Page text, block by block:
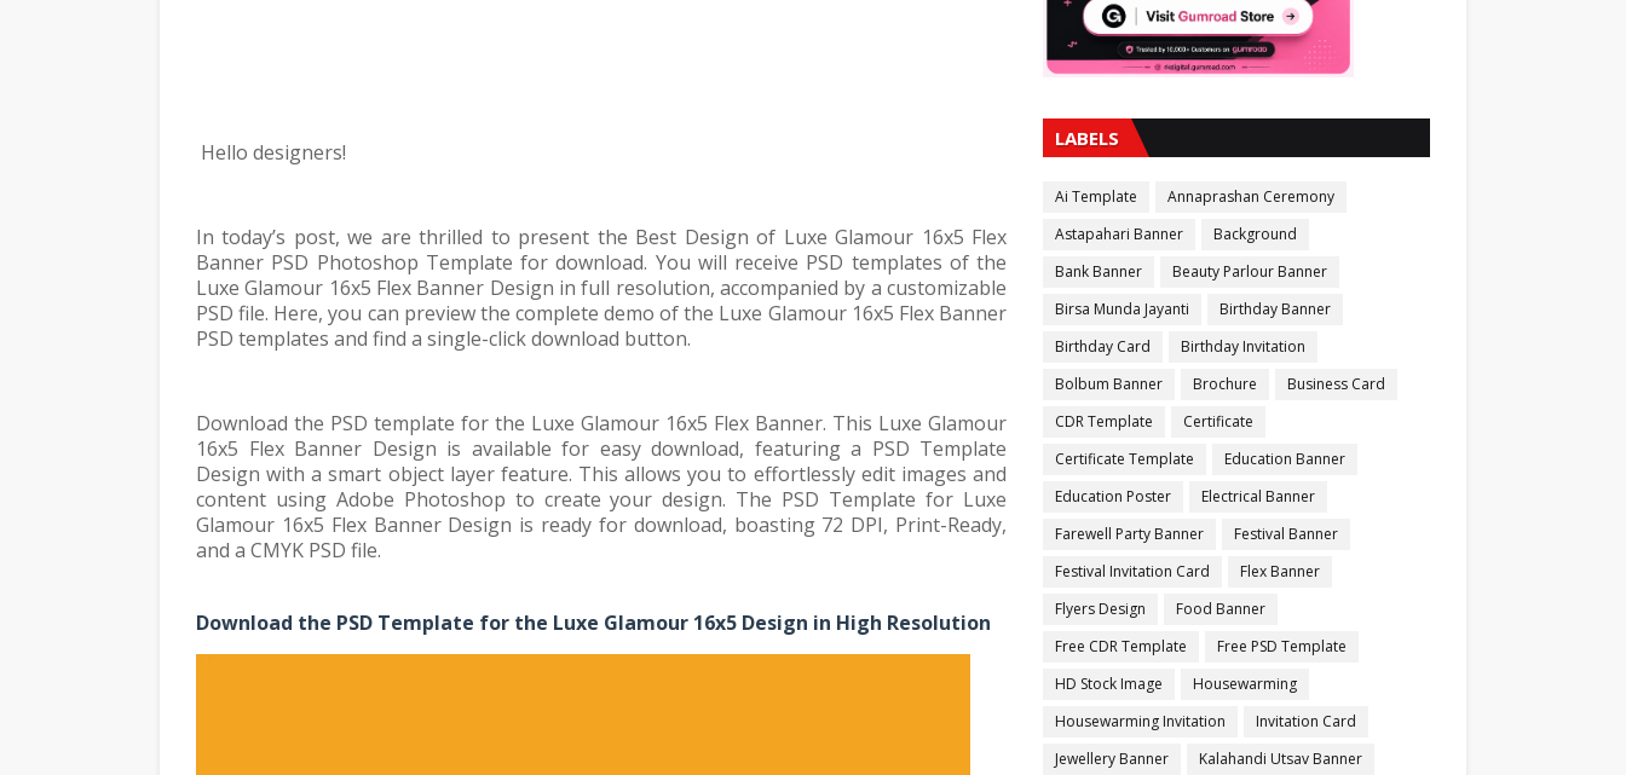
Hello designers!
In today’s post, we are thrilled to present the Best Design of Luxe Glamour 16x5 Flex
Banner PSD Photoshop Template for download. You will receive PSD templates of the
Luxe Glamour 16x5 Flex Banner Design in full resolution, accompanied by a customizable
PSD file. Here, you can preview the complete demo of the Luxe Glamour 16x5 Flex Banner
PSD templates and find a single-click download button.
Download the PSD template for the Luxe Glamour 16x5 Flex Banner. This Luxe Glamour
16x5 Flex Banner Design is available for easy download, featuring a PSD Template
Design with a smart object layer feature. This allows you to effortlessly edit images and
content using Adobe Photoshop to create your design. The PSD Template for Luxe
Glamour 16x5 Flex Banner Design is ready for download, boasting 72 DPI, Print-Ready,
and a CMYK PSD file.
Download the PSD Template for the Luxe Glamour 16x5 Design in High Resolution
LABELS
Ai Template
Annaprashan Ceremony
Astapahari Banner
Background
Bank Banner
Beauty Parlour Banner
Birsa Munda Jayanti
Birthday Banner
Birthday Card
Birthday Invitation
Bolbum Banner
Brochure
Business Card
CDR Template
Certificate
Certificate Template
Education Banner
Education Poster
Electrical Banner
Farewell Party Banner
Festival Banner
Festival Invitation Card
Flex Banner
Flyers Design
Food Banner
Free CDR Template
Free PSD Template
HD Stock Image
Housewarming
Housewarming Invitation
Invitation Card
Jewellery Banner
Kalahandi Utsav Banner